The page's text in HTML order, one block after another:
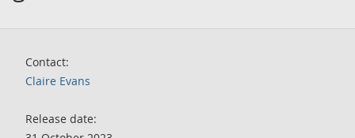
Contact:
Claire Evans
Release date: